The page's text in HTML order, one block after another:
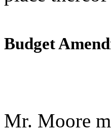
Budget
Mr. Moore